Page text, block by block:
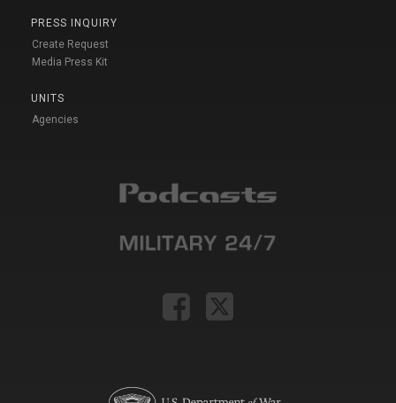
PRESS INQUIRY
Create Request
Media Press Kit
UNITS
Agencies